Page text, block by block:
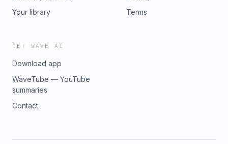
Your library
Terms
GET WAVE AI
Download app
WaveTube — YouTube
summaries
Contact